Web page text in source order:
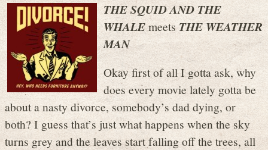
THE SQUID AND THE
WHALEmeetsTHE WEATHER
MAN
Okay first of all I gotta ask, why
does every movie lately gotta be
about a nasty divorce, somebody’s dad dying, or
both? I guess that’s just what happens when the sky
turns grey and the leaves start falling off the trees, all